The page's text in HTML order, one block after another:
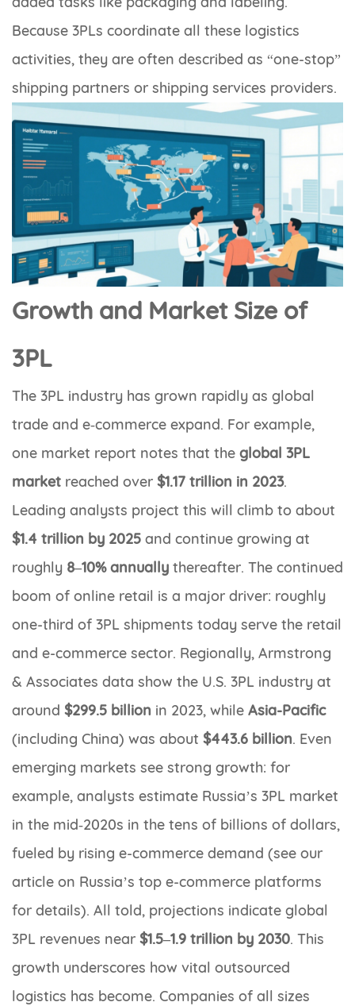
Because 3PLs coordinate all these logistics
activities, they are often described as “one-stop”
shipping partners or shipping services providers.
Growth and Market Size of
3PL
The 3PL industry has grown rapidly as global
trade and e‑commerce expand. For example,
one market report notes that the global 3PL
market reached over $1.17 trillion in 2023.
Leading analysts project this will climb to about
$1.4 trillion by 2025 and continue growing at
roughly 8–10% annually thereafter. The continued
boom of online retail is a major driver: roughly
one-third of 3PL shipments today serve the retail
and e-commerce sector. Regionally, Armstrong
& Associates data show the U.S. 3PL industry at
around $299.5 billion in 2023, while Asia-Pacific
(including China) was about $443.6 billion. Even
emerging markets see strong growth: for
example, analysts estimate Russia’s 3PL market
in the mid‐2020s in the tens of billions of dollars,
fueled by rising e-commerce demand (see our
article on Russia’s top e-commerce platforms
for details). All told, projections indicate global
3PL revenues near $1.5–1.9 trillion by 2030. This
growth underscores how vital outsourced
logistics has become. Companies of all sizes